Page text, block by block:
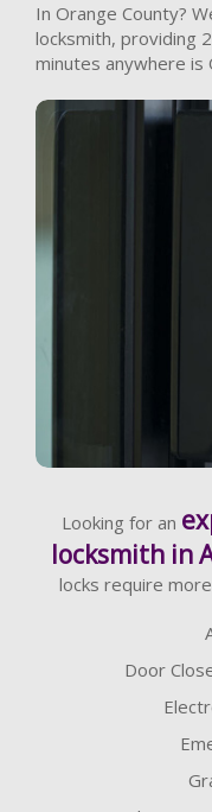
In Orange County?
locksmith, providing
minutes anywhere is
Looking for an
locksmith in
locks require
Door